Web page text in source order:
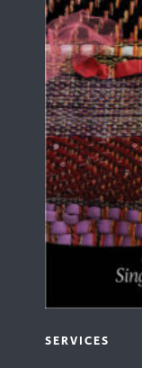
SERVICES